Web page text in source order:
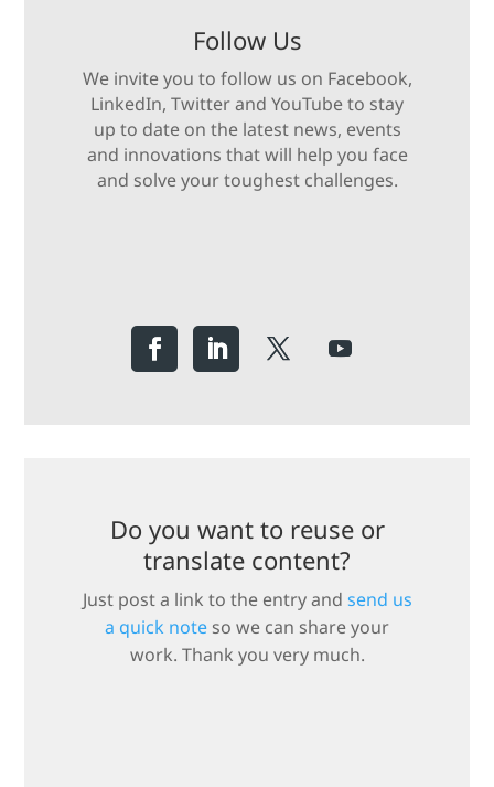
Follow Us
We invite you to follow us on Facebook,
LinkedIn, Twitter and YouTube to stay
up to date on the latest news, events
and innovations that will help you face
and solve your toughest challenges.
Do you want to reuse or
translate content?
Just post a link to the entry and send us
a quick note so we can share your
work. Thank you very much.